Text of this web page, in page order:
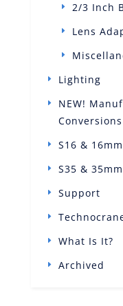
2/3 Inch
Lens
Lighting
NEW!
S16 &
S35 &
Support
What Is It?
Archived